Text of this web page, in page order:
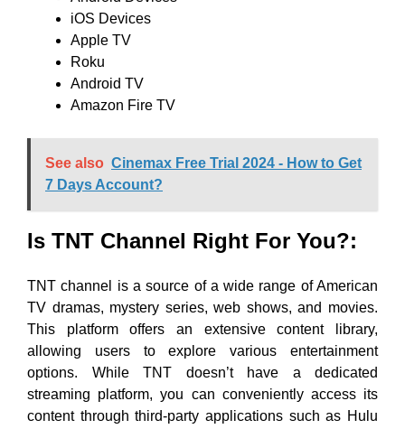
iOS Devices
Apple TV
Roku
Android TV
Amazon Fire TV
See also Cinemax Free Trial 2024 - How to Get
7 Days Account?
Is TNT Channel Right For You?:
TNT channel is a source of a wide range of American
TV dramas, mystery series, web shows, and movies.
This platform offers an extensive content library,
allowing users to explore various entertainment
options. While TNT doesn’t have a dedicated
streaming platform, you can conveniently access its
content through third-party applications such as Hulu